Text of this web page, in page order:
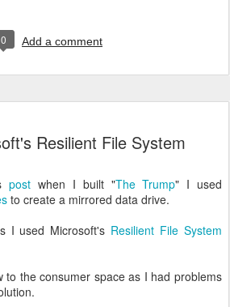
0 Add a comment
Resilient File System
post when I built "The Trump" I used
to create a mirrored data drive.
I used Microsoft's Resilient File System
to the consumer space as I had problems